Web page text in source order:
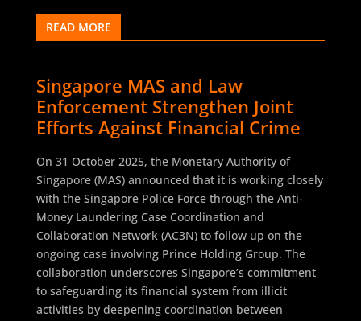
READ MORE
Singapore MAS and Law
Enforcement Strengthen Joint
Efforts Against Financial Crime
On 31 October 2025, the Monetary Authority of
Singapore (MAS) announced that it is working closely
with the Singapore Police Force through the Anti-
Money Laundering Case Coordination and
Collaboration Network (AC3N) to follow up on the
ongoing case involving Prince Holding Group. The
collaboration underscores Singapore’s commitment
to safeguarding its financial system from illicit
activities by deepening coordination between